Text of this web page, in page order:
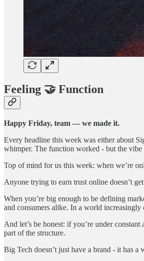
Feeling 🤝 Function
Happy Friday, team — we made it.
Every headline this week was either about
whimper. The function worked - but the vibe
Top of mind for us this week: when we’re
Anyone trying to earn trust online doesn’t
When you’re big enough to be defining
and consumers alike. In a world
And let’s be honest: if you’re under
part of the structure.
Big Tech doesn’t just have a brand - it has